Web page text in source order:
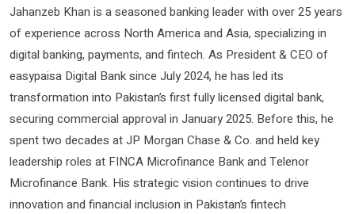
Jahanzeb Khan is a seasoned banking leader with over 25 years
of experience across North America and Asia, specializing in
digital banking, payments, and fintech. As President & CEO of
easypaisa Digital Bank since July 2024, he has led its
transformation into Pakistan’s first fully licensed digital bank,
securing commercial approval in January 2025. Before this, he
spent two decades at JP Morgan Chase & Co. and held key
leadership roles at FINCA Microfinance Bank and Telenor
Microfinance Bank. His strategic vision continues to drive
innovation and financial inclusion in Pakistan’s fintech